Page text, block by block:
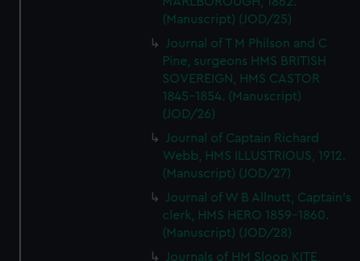
(Manuscript) (JOD/25)
Journal of T M Philson and C
Pine, surgeons HMS BRITISH
SOVEREIGN, HMS CASTOR
1845-1854. (Manuscript)
(JOD/26)
Journal of Captain Richard
Webb, HMS ILLUSTRIOUS, 1912.
(Manuscript) (JOD/27)
Journal of W B Allnutt, Captain's
clerk, HMS HERO 1859-1860.
(Manuscript) (JOD/28)
Journals of HM Sloop KITE,